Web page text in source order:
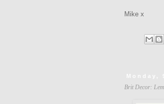
Mike x
Monday,
Brit Decor: